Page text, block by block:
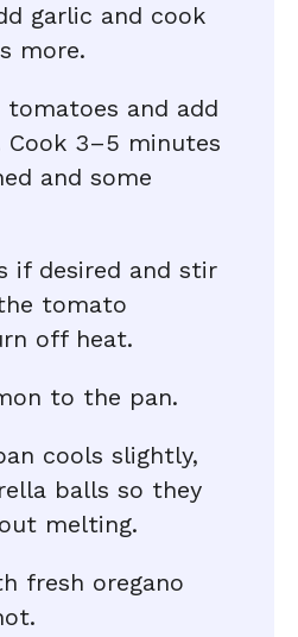
garlic and cook
more.
tomatoes and add
3–5 minutes
and some
if desired and stir
tomato
off heat.
to the pan.
cools slightly,
balls so they
melting.
fresh oregano